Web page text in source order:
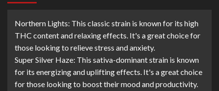
Northern Lights: This classic strain is known for its high
THC content and relaxing effects. It's a great choice for
those looking to relieve stress and anxiety.
Super Silver Haze: This sativa-dominant strain is known
for its energizing and uplifting effects. It's a great choice
for those looking to boost their mood and productivity.